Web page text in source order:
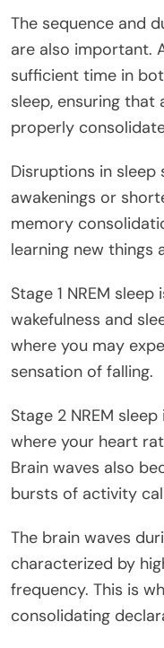
The sequence and
are also important.
sufficient time in
sleep, ensuring
properly
Disruptions in sleep
awakenings or
memory
learning new things
Stage 1 NREM
wakefulness and
where you may
sensation of falling.
Stage 2 NREM
where your heart
Brain waves also
bursts of activity
The brain waves
characterized by
frequency. This is
consolidating